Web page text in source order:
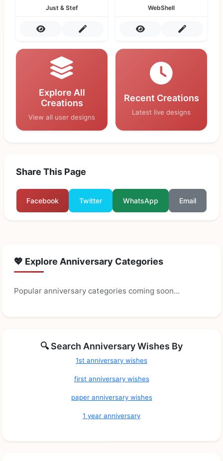
Just & Stef WebShell
Explore All
Creations
View all user designs
Recent Creations
Latest live designs
Share This Page
Facebook Twitter WhatsApp Email
💖 Explore Anniversary Categories
Popular anniversary categories coming soon...
🔍 Search Anniversary Wishes By
1st anniversary wishes
first anniversary wishes
paper anniversary wishes
1 year anniversary